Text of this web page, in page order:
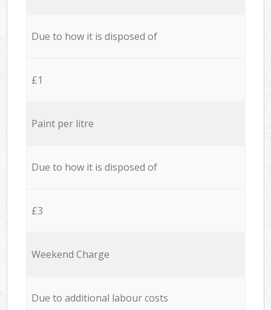
Due to how it is disposed of
£1
Paint per litre
Due to how it is disposed of
£3
Weekend Charge
Due to additional labour costs